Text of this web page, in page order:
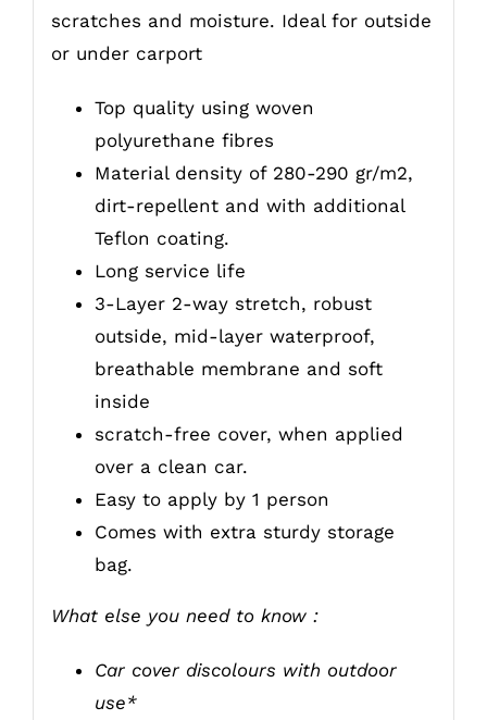
scratches and moisture. Ideal for outside
or under carport
Top quality using woven
polyurethane fibres
Material density of 280-290 gr/m2,
dirt-repellent and with additional
Teflon coating.
Long service life
3-Layer 2-way stretch, robust
outside, mid-layer waterproof,
breathable membrane and soft
inside
scratch-free cover, when applied
over a clean car.
Easy to apply by 1 person
Comes with extra sturdy storage
bag.
What else you need to know :
Car cover discolours with outdoor
use*